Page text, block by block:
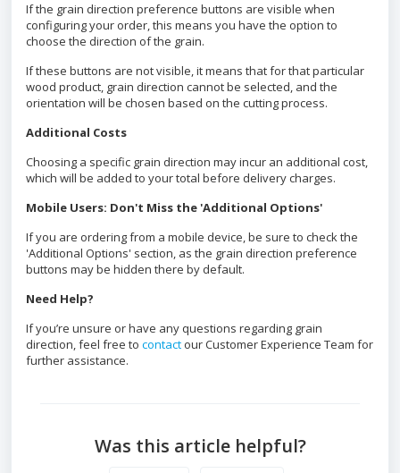
If the grain direction preference buttons are visible when
configuring your order, this means you have the option to
choose the direction of the grain.
If these buttons are not visible, it means that for that particular
wood product, grain direction cannot be selected, and the
orientation will be chosen based on the cutting process.
Additional Costs
Choosing a specific grain direction may incur an additional cost,
which will be added to your total before delivery charges.
Mobile Users: Don't Miss the 'Additional Options'
If you are ordering from a mobile device, be sure to check the
'Additional Options' section, as the grain direction preference
buttons may be hidden there by default.
Need Help?
If you’re unsure or have any questions regarding grain
direction, feel free to contact our Customer Experience Team for
further assistance.
Was this article helpful?